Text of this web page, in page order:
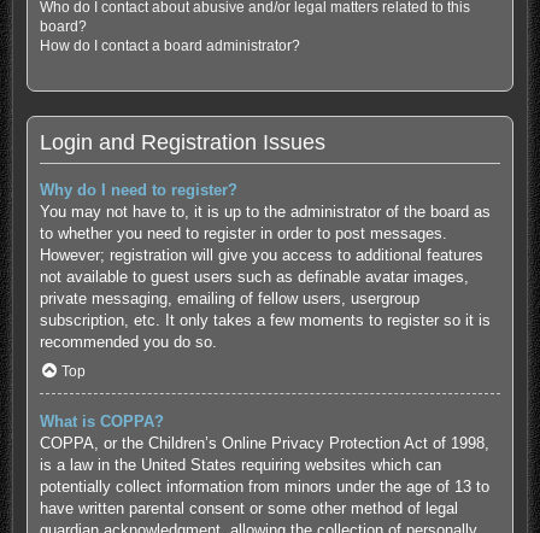
Who do I contact about abusive and/or legal matters related to this
board?
How do I contact a board administrator?
Login and Registration Issues
Why do I need to register?
You may not have to, it is up to the administrator of the board as
to whether you need to register in order to post messages.
However; registration will give you access to additional features
not available to guest users such as definable avatar images,
private messaging, emailing of fellow users, usergroup
subscription, etc. It only takes a few moments to register so it is
recommended you do so.
Top
What is COPPA?
COPPA, or the Children’s Online Privacy Protection Act of 1998,
is a law in the United States requiring websites which can
potentially collect information from minors under the age of 13 to
have written parental consent or some other method of legal